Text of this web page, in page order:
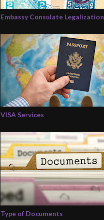
Embassy Consulate Legalization
VISA Services
Type of Documents